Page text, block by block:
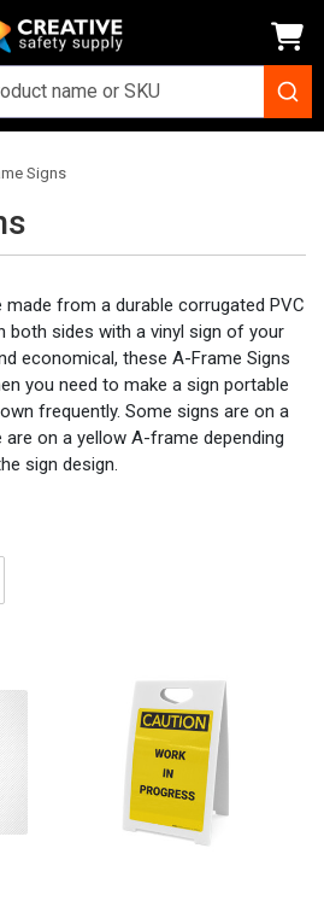
Signs
from a durable corrugated PVC
both sides with a vinyl sign of your
economical, these A-Frame Signs
you need to make a sign portable
frequently. Some signs are on a
on a yellow A-frame depending
sign design.